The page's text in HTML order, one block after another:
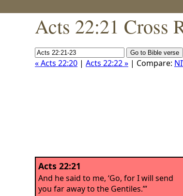
Acts 22:21 Cross
« Acts 22:20 | Acts 22:22 » | Compare:
Acts 22:21
And he said to me, ‘Go, for I will send
you far away to the Gentiles.’”